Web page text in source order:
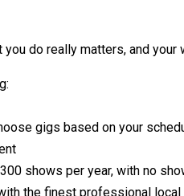
you do really matters, and
gigs based on your
shows per year, with no
the finest professional